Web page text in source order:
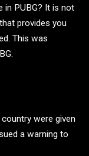
in PUBG? It is not
provides you
This was
were given
a warning to